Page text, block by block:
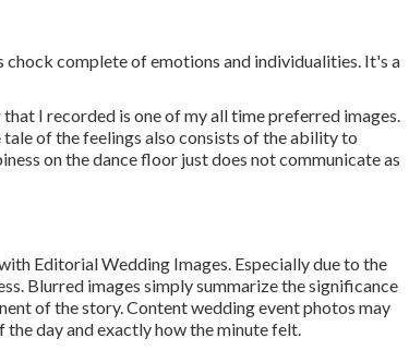
chock complete of emotions and individualities. It's a
I recorded is one of my all time preferred images.
of the feelings also consists of the ability to
on the dance floor just does not communicate as
Editorial Wedding Images. Especially due to the
Blurred images simply summarize the significance
of the story. Content wedding event photos may
day and exactly how the minute felt.